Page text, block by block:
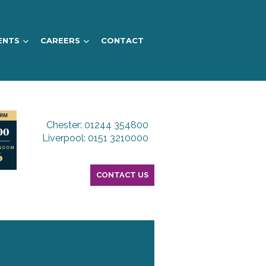
CAREERS CONTACT
Chester: 01244 354800
Liverpool: 0151 3210000
CONTACT US